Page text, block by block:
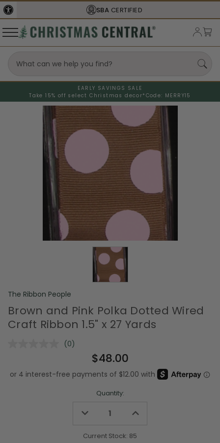
SBA CERTIFIED
EARLY SAVINGS SALE
Take 15% off select Christmas decor* Code: MERRY15
The Ribbon People
Brown and Pink Polka Dotted Wired
Craft Ribbon 1.5" x 27 Yards
No
Same
page
(0)
$48.00
Quantity:
Decrease
undefined
Increase
undefined
Current Stock: 85